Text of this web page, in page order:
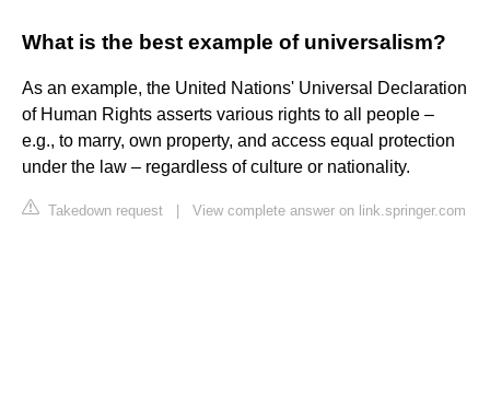
What is the best example of universalism?
As an example, the United Nations' Universal Declaration
of Human Rights asserts various rights to all people –
e.g., to marry, own property, and access equal protection
under the law – regardless of culture or nationality.
Takedown request View complete answer on link.springer.com